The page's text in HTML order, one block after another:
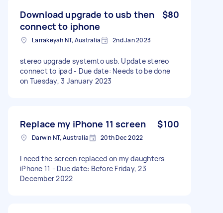
Download upgrade to usb then
connect to iphone
$80
Larrakeyah NT, Australia 2nd Jan 2023
stereo upgrade systemto usb. Update stereo
connect to ipad - Due date: Needs to be done
on Tuesday, 3 January 2023
Replace my iPhone 11 screen $100
Darwin NT, Australia 20th Dec 2022
I need the screen replaced on my daughters
iPhone 11 - Due date: Before Friday, 23
December 2022